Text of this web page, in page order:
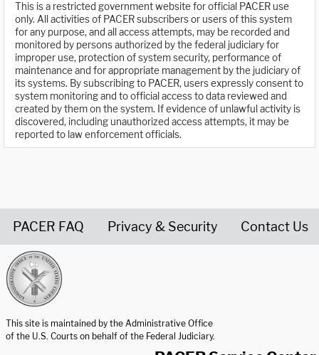
This is a restricted government website for official PACER use
only. All activities of PACER subscribers or users of this system
for any purpose, and all access attempts, may be recorded and
monitored by persons authorized by the federal judiciary for
improper use, protection of system security, performance of
maintenance and for appropriate management by the judiciary of
its systems. By subscribing to PACER, users expressly consent to
system monitoring and to official access to data reviewed and
created by them on the system. If evidence of unlawful activity is
discovered, including unauthorized access attempts, it may be
reported to law enforcement officials.
PACER FAQ Privacy & Security Contact Us
This site is maintained by the Administrative Office
of the U.S. Courts on behalf of the Federal Judiciary.